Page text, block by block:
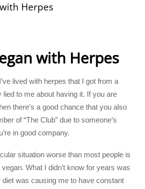
Herpes
with Herpes
lived with herpes that I got from a
lied to me about having it. If you are
there’s a good chance that you also
of “The Club” due to someone’s
in good company.
situation worse than most people is
What I didn’t know for years was
was causing me to have constant